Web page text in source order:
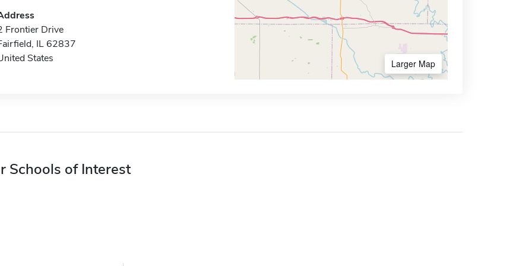
Frontier Drive
IL 62837
States
Larger Map
Schools of Interest